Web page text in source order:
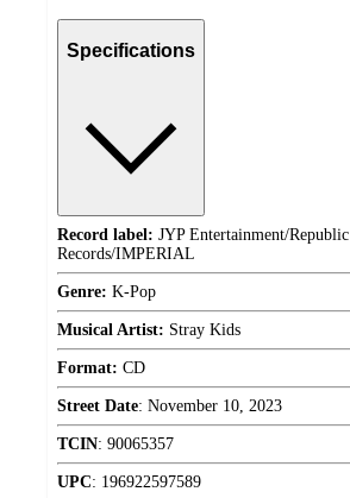
Specifications
Record label: JYP Entertainment/Republic
Records/IMPERIAL
Genre: K-Pop
Musical Artist: Stray Kids
Format: CD
Street Date: November 10, 2023
TCIN: 90065357
UPC: 196922597589